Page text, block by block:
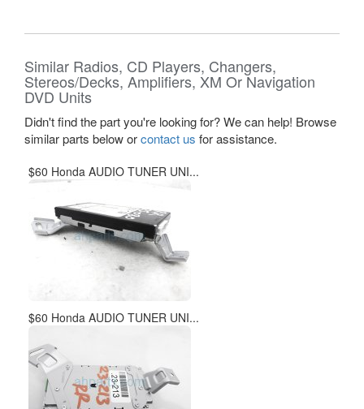
Similar Radios, CD Players, Changers,
Stereos/Decks, Amplifiers, XM Or Navigation
DVD Units
Didn't find the part you're looking for? We can help! Browse
similar parts below orcontact us for assistance.
$60 Honda AUDIO TUNER UNI...
$60 Honda AUDIO TUNER UNI...